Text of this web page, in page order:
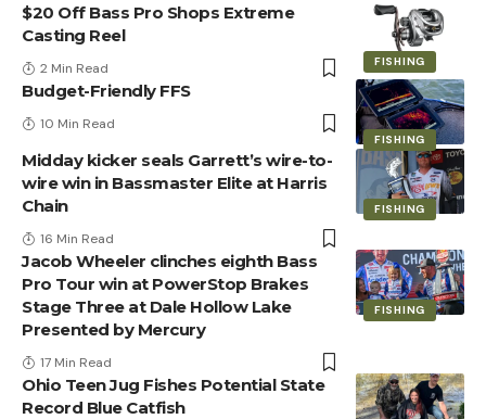
FISHING
$20 Off Bass Pro Shops Extreme
Casting Reel
2 Min Read
FISHING
Budget-Friendly FFS
10 Min Read
FISHING
Midday kicker seals Garrett’s wire-to-
wire win in Bassmaster Elite at Harris
Chain
16 Min Read
FISHING
Jacob Wheeler clinches eighth Bass
Pro Tour win at PowerStop Brakes
Stage Three at Dale Hollow Lake
Presented by Mercury
17 Min Read
Ohio Teen Jug Fishes Potential State
Record Blue Catfish